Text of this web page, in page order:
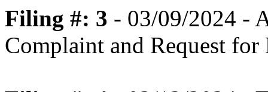
Filing #: 3 - 03/09/2024 -
Complaint and Request for